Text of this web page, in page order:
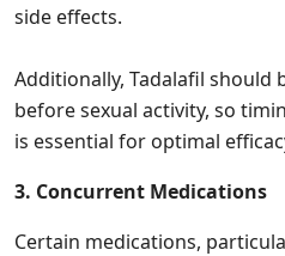
side effects.
Additionally, Tadalafil should
before sexual activity, so
is essential for optimal
3. Concurrent Medications
Certain medications,